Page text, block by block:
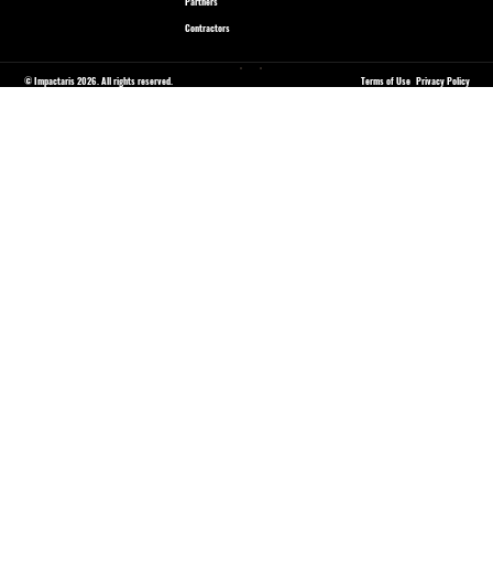
Contractors
© Impactaris 2026. All rights reserved. Terms of Use Privacy Policy